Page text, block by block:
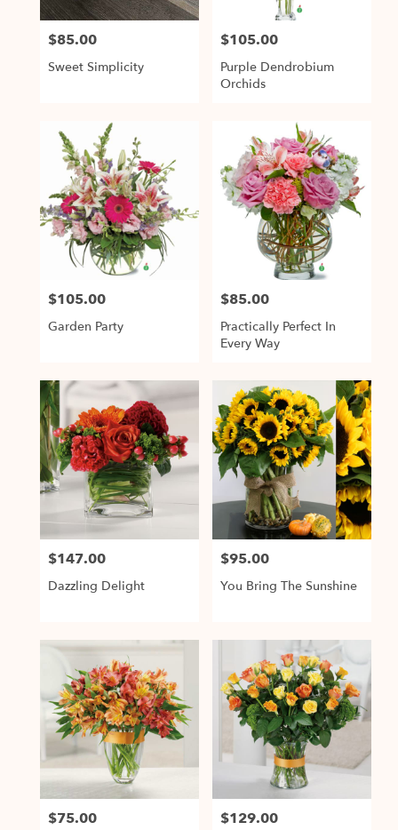
Price:
$85.00
Sweet Simplicity
Price:
$105.00
Purple Dendrobium
Orchids
Price:
$105.00
Garden Party
Price:
$85.00
Practically Perfect In
Every Way
Price:
$147.00
Dazzling Delight
Price:
$95.00
You Bring The Sunshine
Price:
$75.00 Price:
$129.00